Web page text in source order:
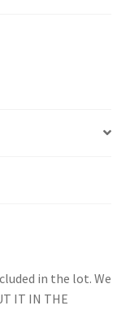
in the lot. We
IT IN THE